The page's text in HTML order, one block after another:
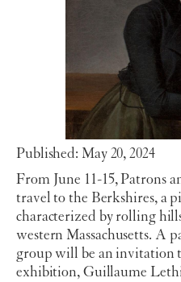
Published: May 20, 2024
From June 11-15, Patrons
travel to the Berkshires, a
characterized by rolling
western Massachusetts. A
group will be an invitation
exhibition, Guillaume